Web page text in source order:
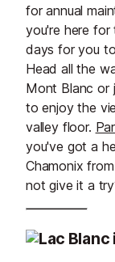
for annual
you're here for
days for you
Head all the
Mont Blanc or
to enjoy the
valley floor.
you've got a
Chamonix
not give it a